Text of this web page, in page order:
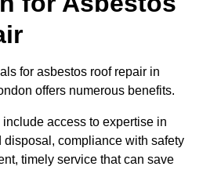
for asbestos roof repair in
offers numerous benefits.
access to expertise in
disposal, compliance with safety
timely service that can save